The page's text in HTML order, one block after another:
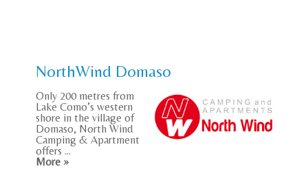
NorthWind Domaso
Only 200 metres from
Lake Como’s western
shore in the village of
Domaso, North Wind
Camping & Apartment
offers ...
More »